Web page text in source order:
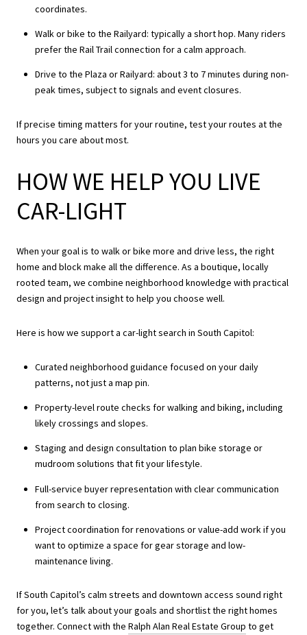
coordinates.
Walk or bike to the Railyard: typically a short hop. Many riders
prefer the Rail Trail connection for a calm approach.
Drive to the Plaza or Railyard: about 3 to 7 minutes during non-
peak times, subject to signals and event closures.
If precise timing matters for your routine, test your routes at the
hours you care about most.
HOW WE HELP YOU LIVE
CAR-LIGHT
When your goal is to walk or bike more and drive less, the right
home and block make all the difference. As a boutique, locally
rooted team, we combine neighborhood knowledge with practical
design and project insight to help you choose well.
Here is how we support a car-light search in South Capitol:
Curated neighborhood guidance focused on your daily
patterns, not just a map pin.
Property-level route checks for walking and biking, including
likely crossings and slopes.
Staging and design consultation to plan bike storage or
mudroom solutions that fit your lifestyle.
Full-service buyer representation with clear communication
from search to closing.
Project coordination for renovations or value-add work if you
want to optimize a space for gear storage and low-
maintenance living.
If South Capitol’s calm streets and downtown access sound right
for you, let’s talk about your goals and shortlist the right homes
together. Connect with the Ralph Alan Real Estate Group to get